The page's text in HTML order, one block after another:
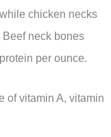
chicken necks
Beef neck bones
per ounce.
of vitamin A, vitamin